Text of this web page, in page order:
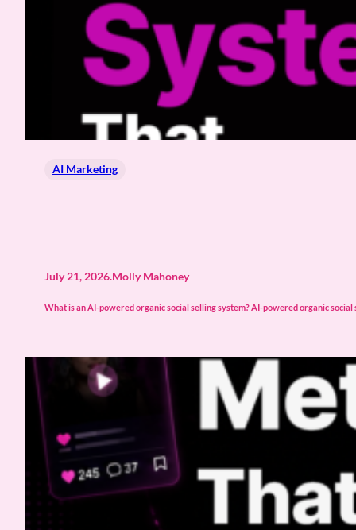
AI Marketing
July 21, 2026.Molly Mahoney
What is an AI-powered organic social selling system? AI-powered organic